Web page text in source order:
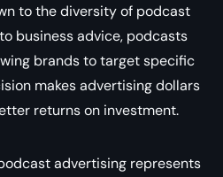
to the diversity of podcast
business advice, podcasts
brands to target specific
makes advertising dollars
returns on investment.
advertising represents